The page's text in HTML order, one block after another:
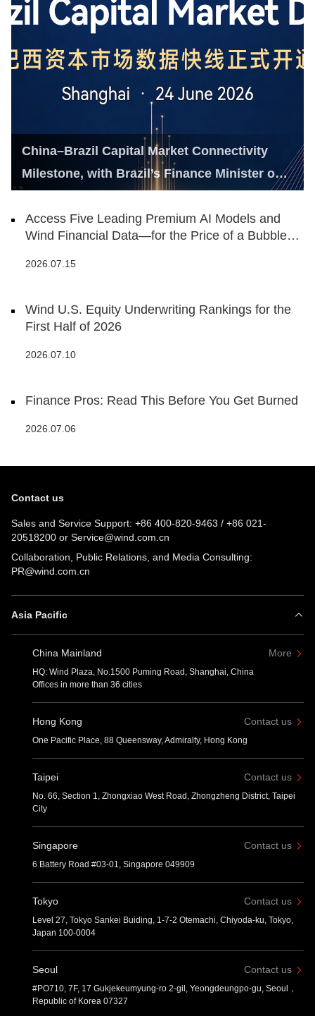
China–Brazil Capital Market Connectivity
Milestone, with Brazil’s Finance Minister on
Access Five Leading Premium AI Models and
Wind Financial Data—for the Price of a Bubble
2026.07.15
Wind U.S. Equity Underwriting Rankings for the
First Half of 2026
2026.07.10
Finance Pros: Read This Before You Get Burned
2026.07.06
Contact us
Sales and Service Support: +86 400-820-9463 / +86 021-
20518200 or Service@wind.com.cn
Collaboration, Public Relations, and Media Consulting:
PR@wind.com.cn
Asia Pacific
China Mainland More
HQ: Wind Plaza, No.1500 Puming Road, Shanghai, China
Offices in more than 36 cities
Hong Kong Contact us
One Pacific Place, 88 Queensway, Admiralty, Hong Kong
Taipei Contact us
No. 66, Section 1, Zhongxiao West Road, Zhongzheng District, Taipei
City
Singapore Contact us
6 Battery Road #03-01, Singapore 049909
Tokyo Contact us
Level 27, Tokyo Sankei Buiding, 1-7-2 Otemachi, Chiyoda-ku, Tokyo,
Japan 100-0004
Seoul Contact us
#PO710, 7F, 17 Gukjekeumyung-ro 2-gil, Yeongdeungpo-gu, Seoul，
Republic of Korea 07327